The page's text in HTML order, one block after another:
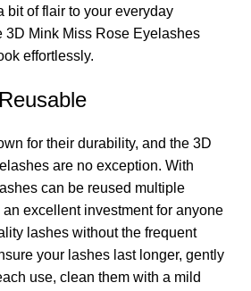
bit of flair to your everyday
3D Mink Miss Rose Eyelashes
effortlessly.
for their durability, and the 3D
are no exception. With
can be reused multiple
excellent investment for anyone
lashes without the frequent
your lashes last longer, gently
use, clean them with a mild